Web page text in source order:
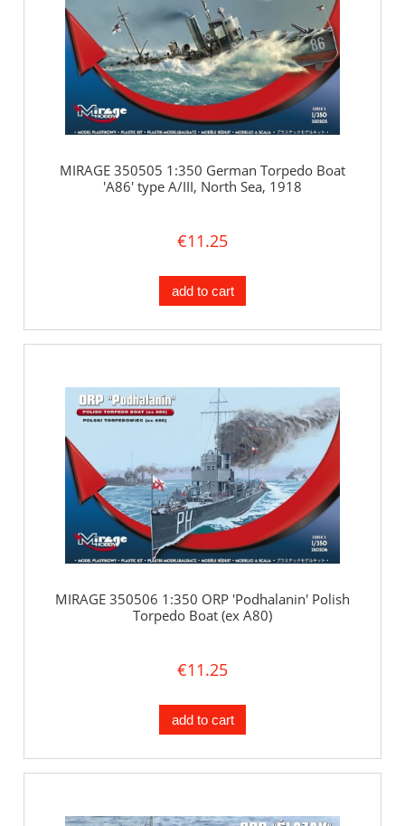
MIRAGE 350505 1:350 German Torpedo Boat
'A86' type A/III, North Sea, 1918
€11.25
add to cart
MIRAGE 350506 1:350 ORP 'Podhalanin' Polish
Torpedo Boat (ex A80)
€11.25
add to cart